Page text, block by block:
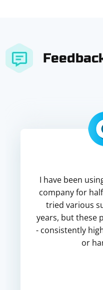
I have been
company for
tried various
years, but these
- consistently
or